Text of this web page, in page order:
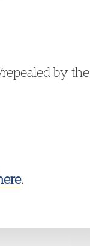
by the
.